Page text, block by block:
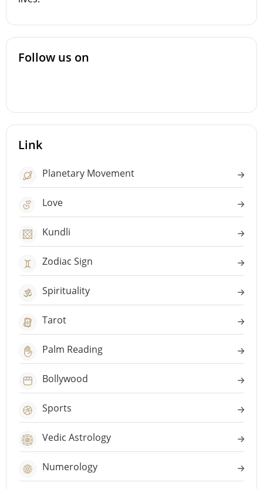
Follow us on
Link
Planetary Movement
Love
Kundli
Zodiac Sign
Spirituality
Tarot
Palm Reading
Bollywood
Sports
Vedic Astrology
Numerology